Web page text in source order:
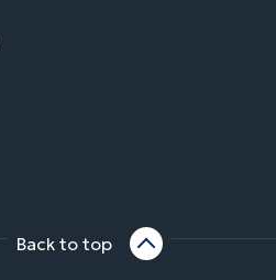
Back to top